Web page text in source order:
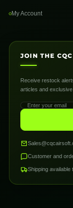
My Account
JOIN THE
Receive restock
articles and
Customer and
Shipping available